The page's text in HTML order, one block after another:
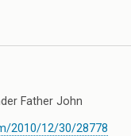
Father John
2010/12/30/28778